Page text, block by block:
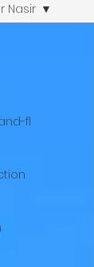
fl
Nasir